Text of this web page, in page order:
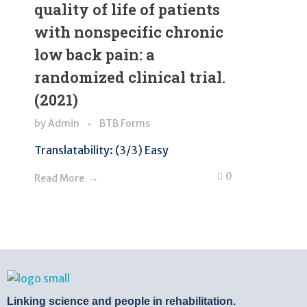
quality of life of patients
with nonspecific chronic
low back pain: a
randomized clinical trial.
(2021)
byAdmin BTB Forms
Translatability: (3/3) Easy
Read More 0
BTB Rehab
Linking science and people in rehabilitation.